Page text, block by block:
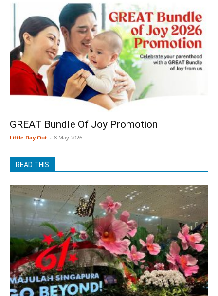
GREAT Bundle Of Joy Promotion
Little Day Out - 8 May 2026
READ THIS